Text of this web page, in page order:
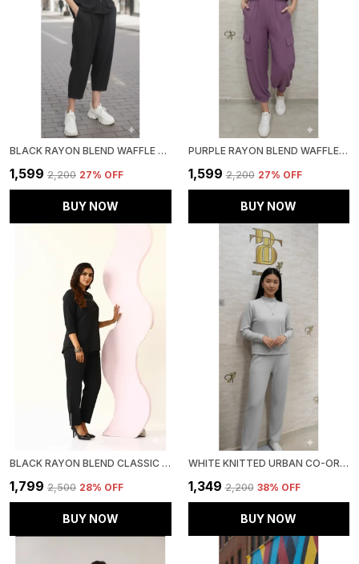
BLACK RAYON BLEND WAFFLE DESIGN KOREAN CO-ORD SET FOR WOMEN & GIRLS
₹1,599 ₹2,200 27% OFF
BUY NOW
PURPLE RAYON BLEND WAFFLE DESIGN KOREAN CO-ORD SET FOR WOMEN & GIRLS
₹1,599 ₹2,200 27% OFF
BUY NOW
BLACK RAYON BLEND CLASSIC OASIS CO-ORD SET FOR WOMEN & GIRLS
₹1,799 ₹2,500 28% OFF
BUY NOW
WHITE KNITTED URBAN CO-ORD SET FOR WOMEN & GIRLS
₹1,349 ₹2,200 38% OFF
BUY NOW